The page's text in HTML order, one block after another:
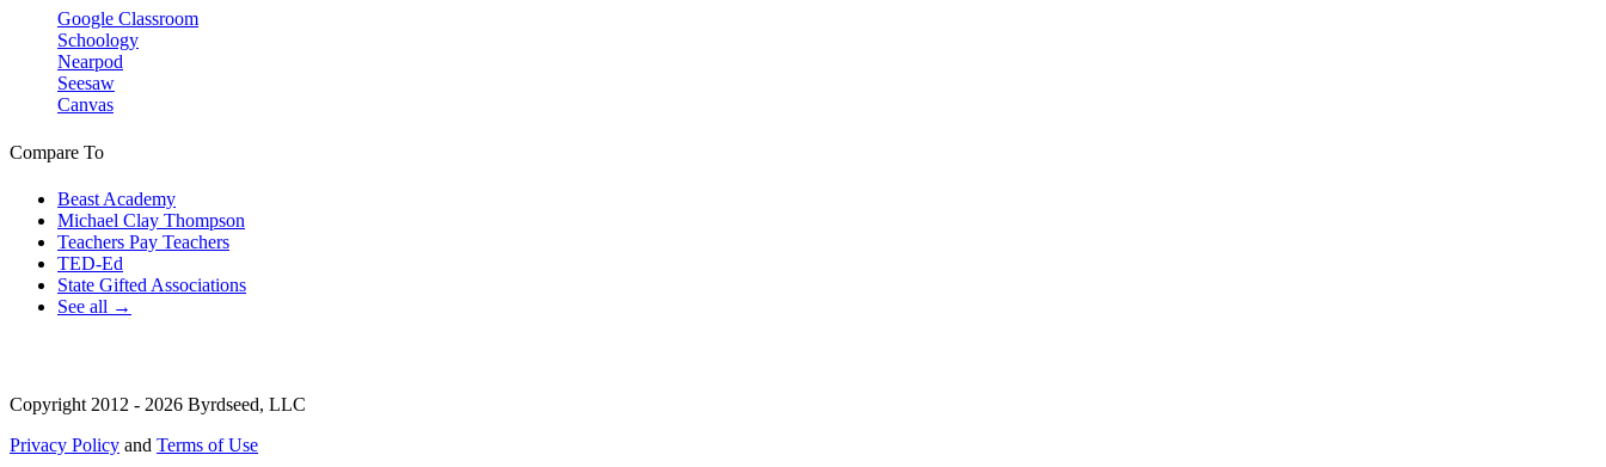
Google Classroom
Schoology
Nearpod
Seesaw
Canvas
Compare To
Beast Academy
Michael Clay Thompson
Teachers Pay Teachers
TED-Ed
State Gifted Associations
See all →
Copyright 2012 - 2026 Byrdseed, LLC
Privacy Policy and Terms of Use